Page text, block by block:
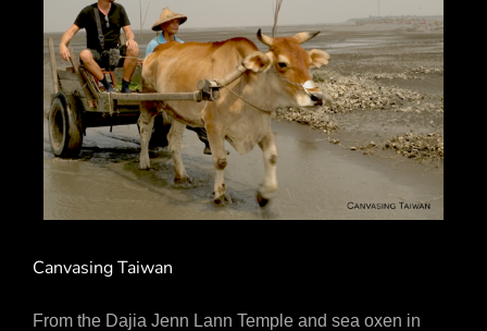
Canvasing Taiwan
From the Dajia Jenn Lann Temple and sea oxen in